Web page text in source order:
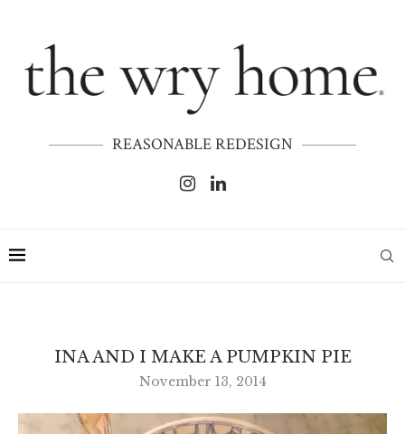
REASONABLE REDESIGN
INA AND I MAKE A PUMPKIN PIE
November 13, 2014